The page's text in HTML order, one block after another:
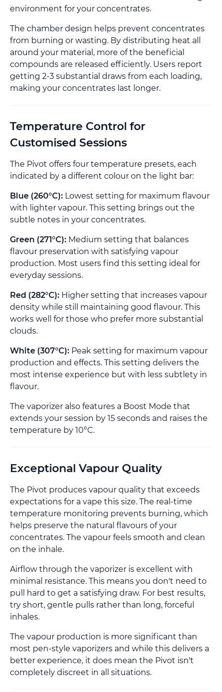
environment for your concentrates.
The chamber design helps prevent concentrates
from burning or wasting. By distributing heat all
around your material, more of the beneficial
compounds are released efficiently. Users report
getting 2-3 substantial draws from each loading,
making your concentrates last longer.
Temperature Control for
Customised Sessions
The Pivot offers four temperature presets, each
indicated by a different colour on the light bar:
Blue (260°C): Lowest setting for maximum flavour
with lighter vapour. This setting brings out the
subtle notes in your concentrates.
Green (271°C): Medium setting that balances
flavour preservation with satisfying vapour
production. Most users find this setting ideal for
everyday sessions.
Red (282°C): Higher setting that increases vapour
density while still maintaining good flavour. This
works well for those who prefer more substantial
clouds.
White (307°C): Peak setting for maximum vapour
production and effects. This setting delivers the
most intense experience but with less subtlety in
flavour.
The vaporizer also features a Boost Mode that
extends your session by 15 seconds and raises the
temperature by 10°C.
Exceptional Vapour Quality
The Pivot produces vapour quality that exceeds
expectations for a vape this size. The real-time
temperature monitoring prevents burning, which
helps preserve the natural flavours of your
concentrates. The vapour feels smooth and clean
on the inhale.
Airflow through the vaporizer is excellent with
minimal resistance. This means you don't need to
pull hard to get a satisfying draw. For best results,
try short, gentle pulls rather than long, forceful
inhales.
The vapour production is more significant than
most pen-style vaporizers and while this delivers a
better experience, it does mean the Pivot isn't
completely discreet in all situations.